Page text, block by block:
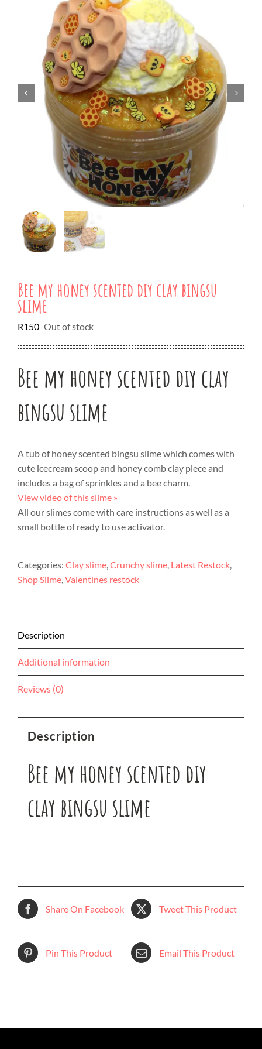
Bee my honey scented diy clay bingsu
slime
R150 Out of stock
Bee my honey scented diy clay
bingsu slime
A tub of honey scented bingsu slime which comes with
cute icecream scoop and honey comb clay piece and
includes a bag of sprinkles and a bee charm.
View video of this slime »
All our slimes come with care instructions as well as a
small bottle of ready to use activator.
Categories: Clay slime,Crunchy slime, Latest Restock,
Shop Slime,Valentines restock
Description
Additional information
Reviews (0)
Description
Bee my honey scented diy
clay bingsu slime
Share On Facebook Tweet This Product
Pin This Product Email This Product